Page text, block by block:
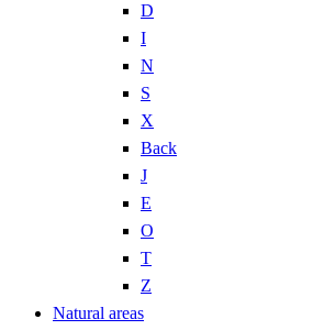
D
I
N
S
X
Back
J
E
O
T
Z
Natural areas